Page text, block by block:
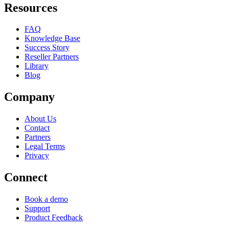
Resources
FAQ
Knowledge Base
Success Story
Reseller Partners
Library
Blog
Company
About Us
Contact
Partners
Legal Terms
Privacy
Connect
Book a demo
Support
Product Feedback